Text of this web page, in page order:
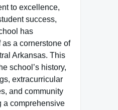
to excellence,
success,
has
a cornerstone of
Arkansas. This
school’s history,
extracurricular
and community
a comprehensive